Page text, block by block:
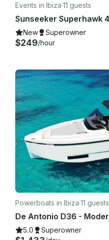
Events in Ibiza·11 guests
New Superowner
$249/hour
Powerboats in Ibiza·11 guests
5.0 Superowner